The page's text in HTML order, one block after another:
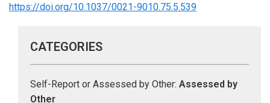
https://doi.org/10.1037/0021-9010.75.5.539
CATEGORIES
Self-Report or Assessed by Other: Assessed by
Other